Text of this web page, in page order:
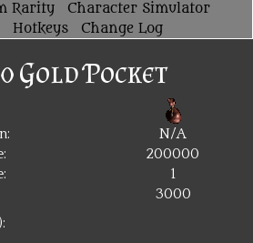
Rarity
Character Simulator
Hotkeys Change Log
Gold Pocket
N/A
200000
1
3000